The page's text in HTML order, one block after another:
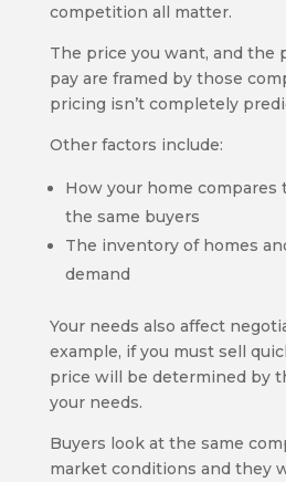
competition all matter.
The price you want, and the
pay are framed by those
pricing isn’t completely
Other factors include:
How your home
the same buyers
The inventory of homes
demand
Your needs also affect
example, if you must sell
price will be determined by
your needs.
Buyers look at the same
market conditions and they